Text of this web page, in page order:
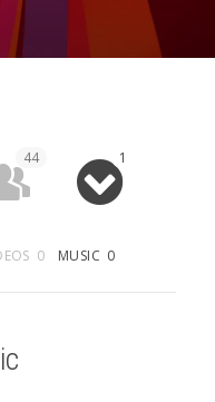
looking to get rich
criminals vie for the
out rock ‘n’
44 1
0 MUSIC 0